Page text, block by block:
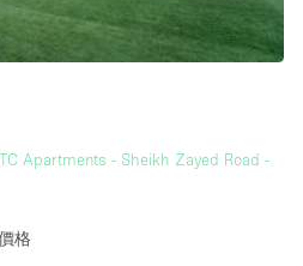
Apartments - Sheikh Zayed Road -
格